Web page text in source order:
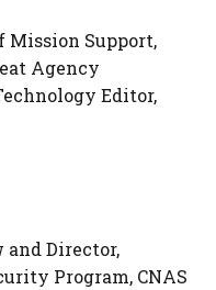
Mission Support,
Agency
Editor,
and Director,
Program, CNAS